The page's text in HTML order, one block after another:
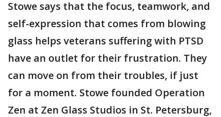
Stowe says that the focus, teamwork, and
self-expression that comes from blowing
glass helps veterans suffering with PTSD
have an outlet for their frustration. They
can move on from their troubles, if just
for a moment. Stowe founded Operation
Zen at Zen Glass Studios in St. Petersburg,